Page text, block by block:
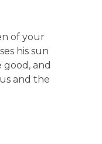
of your
his sun
and
and the